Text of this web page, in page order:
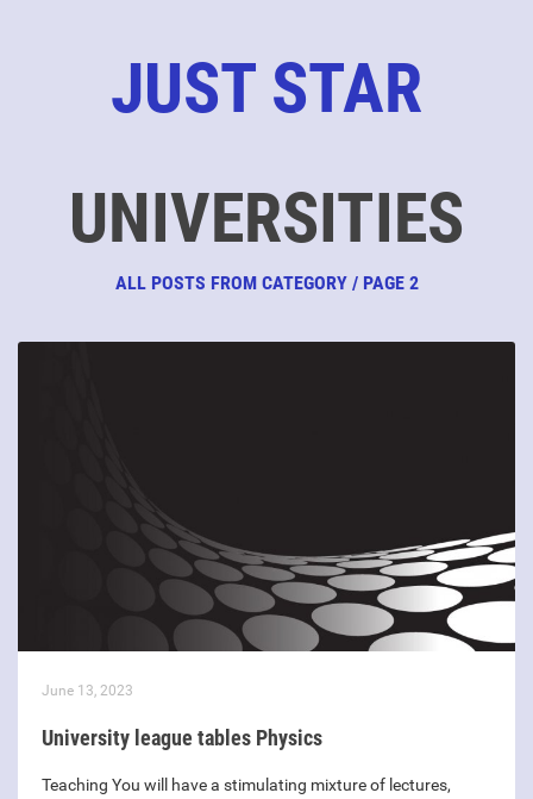
JUST STAR
UNIVERSITIES
ALL POSTS FROM CATEGORY / PAGE 2
June 13, 2023
University league tables Physics
Teaching You will have a stimulating mixture of lectures,